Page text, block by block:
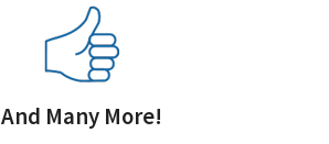
And Many More!